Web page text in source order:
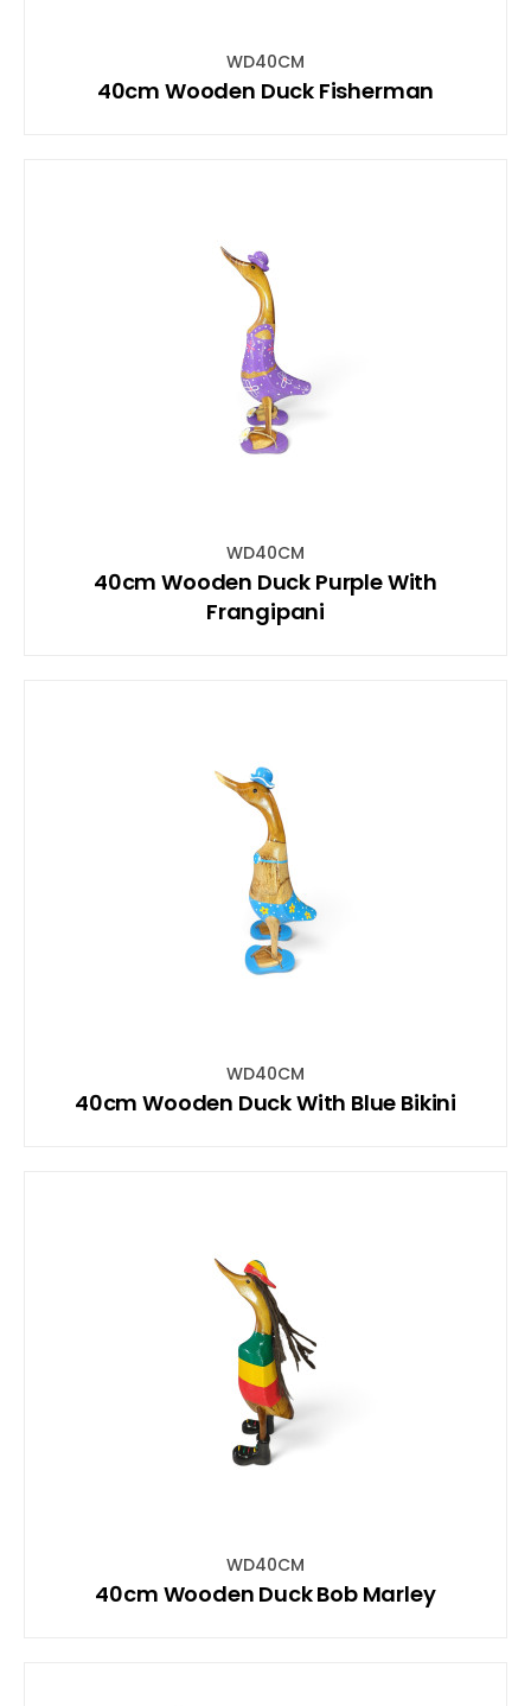
WD40CM
40cm Wooden Duck Fisherman
WD40CM
40cm Wooden Duck Purple With
Frangipani
WD40CM
40cm Wooden Duck With Blue Bikini
WD40CM
40cm Wooden Duck Bob Marley